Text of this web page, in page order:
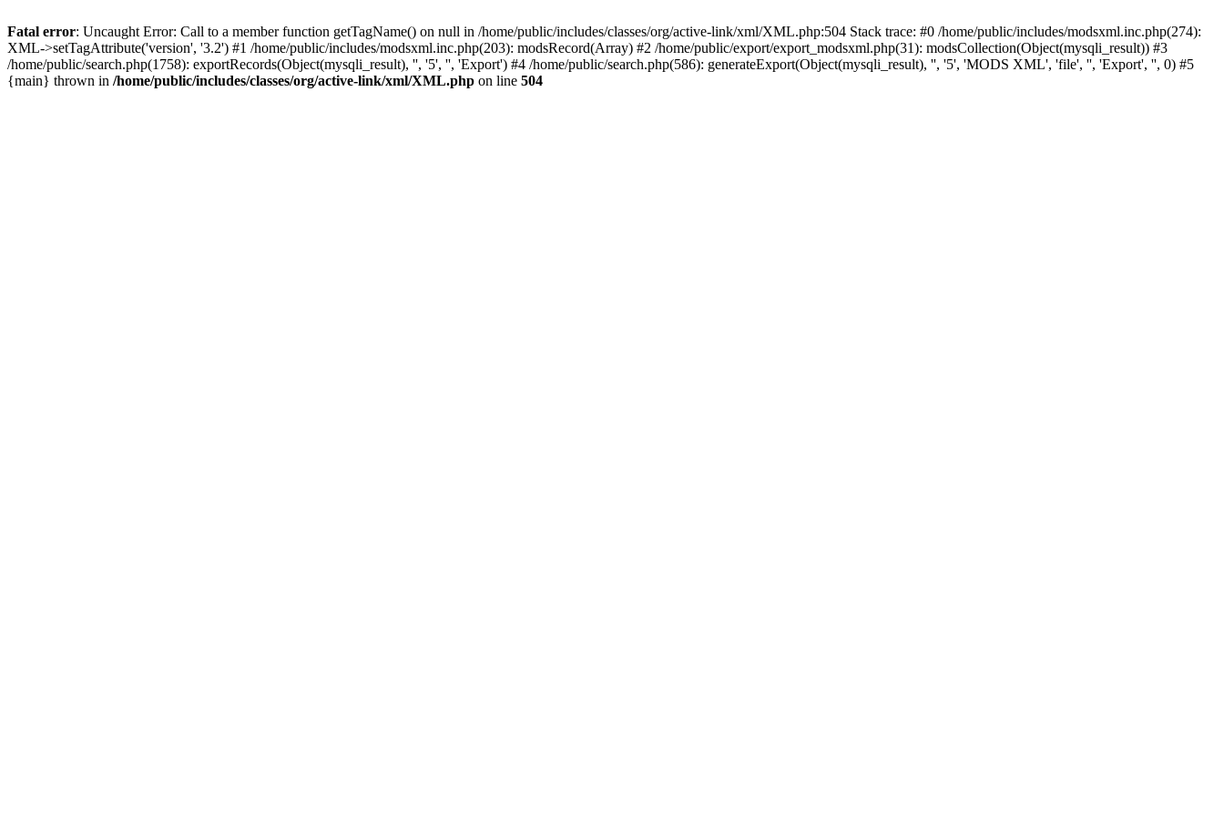
Fatal error: Uncaught Error: Call to a member function getTagName() on null in /home/public/includes/classes/org/active-link/xml/XML.php:504 Stack trace: #0 /home/public/includes/modsxml.inc.php(274):
XML->setTagAttribute('version', '3.2') #1 /home/public/includes/modsxml.inc.php(203): modsRecord(Array) #2 /home/public/export/export_modsxml.php(31): modsCollection(Object(mysqli_result)) #3
/home/public/search.php(1758): exportRecords(Object(mysqli_result), '', '5', '', 'Export') #4 /home/public/search.php(586): generateExport(Object(mysqli_result), '', '5', 'MODS XML', 'file', '', 'Export', '', 0) #5
{main} thrown in /home/public/includes/classes/org/active-link/xml/XML.php on line 504